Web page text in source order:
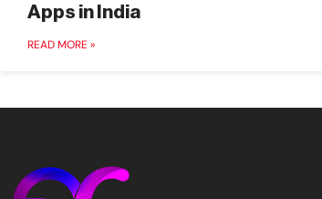
Apps in India
READ MORE »